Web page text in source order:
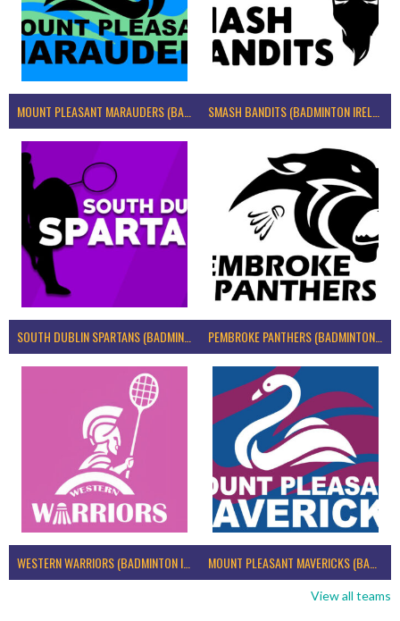
MOUNT PLEASANT MARAUDERS (BADMINTON IRELAND)
SOUTH DUBLIN SPARTANS (BADMINTON IRELAND) PEMBROKE PANTHERS (BADMINTON IRELAND)
WESTERN WARRIORS (BADMINTON IRELAND) MOUNT PLEASANT MAVERICKS (BADMINTON IRELAND)
View all teams